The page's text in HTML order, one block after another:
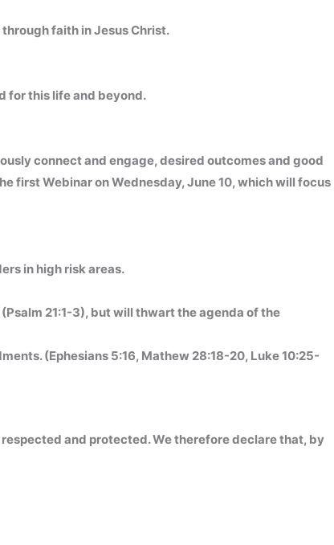
faith in Jesus Christ.
for this life and beyond.
connect and engage, desired outcomes and good
first Webinar on Wednesday, June 10, which will focus
in high risk areas.
21:1-3), but will thwart the agenda of the
(Ephesians 5:16, Mathew 28:18-20, Luke 10:25-
and protected. We therefore declare that, by